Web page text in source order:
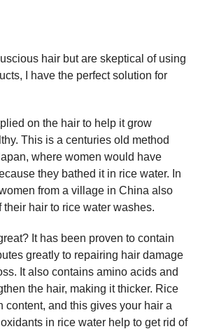
hair but are skeptical of using
I have the perfect solution for
on the hair to help it grow
This is a centuries old method
where women would have
they bathed it in rice water. In
from a village in China also
their hair to rice water washes.
It has been proven to contain
greatly to repairing hair damage
It also contains amino acids and
the hair, making it thicker. Rice
content, and this gives your hair a
in rice water help to get rid of